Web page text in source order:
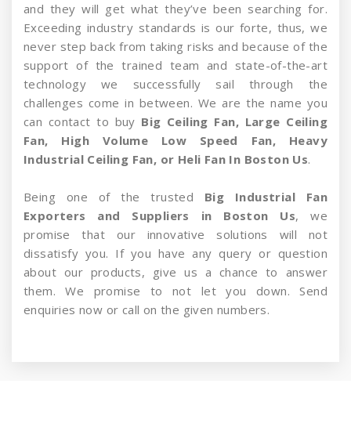
and they will get what they’ve been searching for.
Exceeding industry standards is our forte, thus, we
never step back from taking risks and because of the
support of the trained team and state-of-the-art
technology we successfully sail through the
challenges come in between. We are the name you
can contact to buy Big Ceiling Fan, Large Ceiling
Fan, High Volume Low Speed Fan, Heavy
Industrial Ceiling Fan, or Heli Fan In Boston Us.
Being one of the trusted Big Industrial Fan
Exporters and Suppliers in Boston Us, we
promise that our innovative solutions will not
dissatisfy you. If you have any query or question
about our products, give us a chance to answer
them. We promise to not let you down. Send
enquiries now or call on the given numbers.